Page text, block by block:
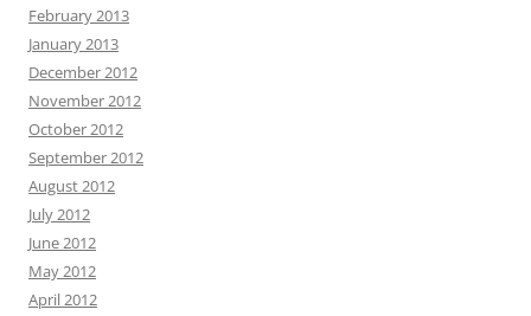
February 2013
January 2013
December 2012
November 2012
October 2012
September 2012
August 2012
July 2012
June 2012
May 2012
April 2012